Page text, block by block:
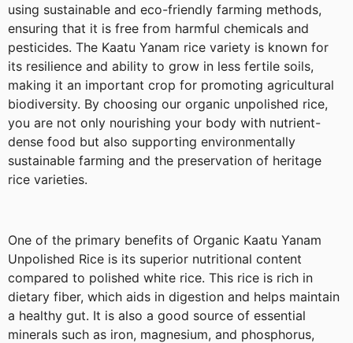
using sustainable and eco-friendly farming methods,
ensuring that it is free from harmful chemicals and
pesticides. The Kaatu Yanam rice variety is known for
its resilience and ability to grow in less fertile soils,
making it an important crop for promoting agricultural
biodiversity. By choosing our organic unpolished rice,
you are not only nourishing your body with nutrient-
dense food but also supporting environmentally
sustainable farming and the preservation of heritage
rice varieties.
One of the primary benefits of Organic Kaatu Yanam
Unpolished Rice is its superior nutritional content
compared to polished white rice. This rice is rich in
dietary fiber, which aids in digestion and helps maintain
a healthy gut. It is also a good source of essential
minerals such as iron, magnesium, and phosphorus,